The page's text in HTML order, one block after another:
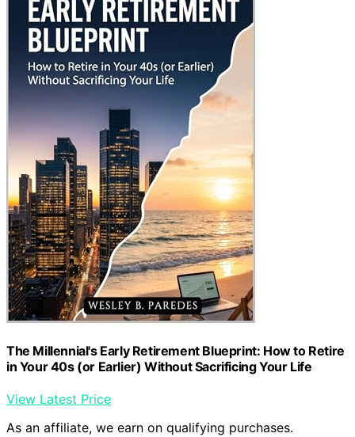
The Millennial's Early Retirement Blueprint: How to Retire
in Your 40s (or Earlier) Without Sacrificing Your Life
View Latest Price
As an affiliate, we earn on qualifying purchases.